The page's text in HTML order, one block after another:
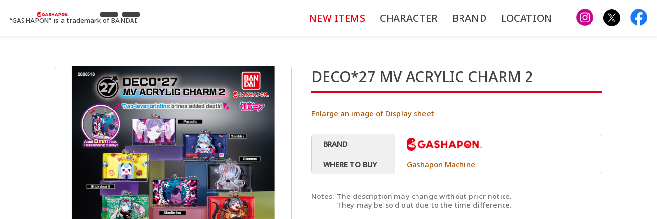
“GASHAPON” is a trademark of BANDAI NEW ITEMS CHARACTER BRAND LOCATION
DECO*27 MV ACRYLIC CHARM 2
Enlarge an image of Display sheet
BRAND
WHERE TO BUY Gashapon Machine
Notes: The description may change without prior notice.
They may be sold out due to the time difference.